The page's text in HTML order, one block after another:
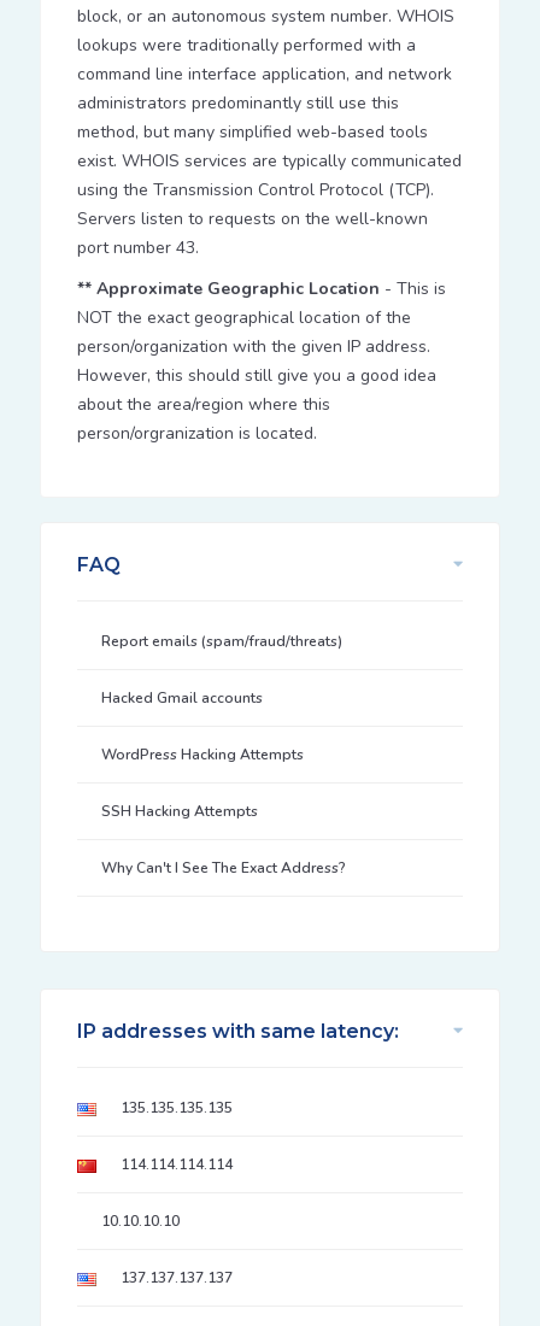
block, or an autonomous system number. WHOIS
lookups were traditionally performed with a
command line interface application, and network
administrators predominantly still use this
method, but many simplified web-based tools
exist. WHOIS services are typically communicated
using the Transmission Control Protocol (TCP).
Servers listen to requests on the well-known
port number 43.
** Approximate Geographic Location - This is
NOT the exact geographical location of the
person/organization with the given IP address.
However, this should still give you a good idea
about the area/region where this
person/orgranization is located.
FAQ
Report emails (spam/fraud/threats)
Hacked Gmail accounts
WordPress Hacking Attempts
SSH Hacking Attempts
Why Can't I See The Exact Address?
IP addresses with same latency:
135.135.135.135
114.114.114.114
10.10.10.10
137.137.137.137